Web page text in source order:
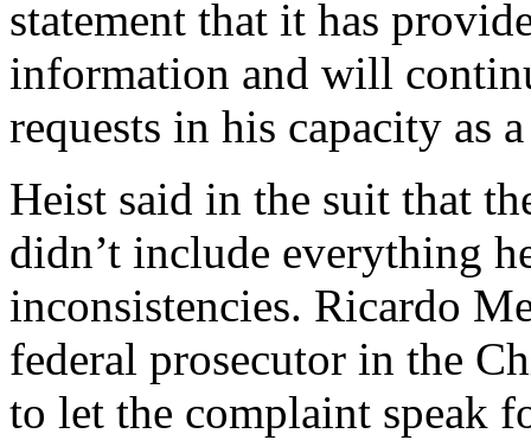
statement that it has
information and will
requests in his capacity as
Heist said in the suit that
didn’t include everything
inconsistencies. Ricardo
federal prosecutor in the
to let the complaint speak